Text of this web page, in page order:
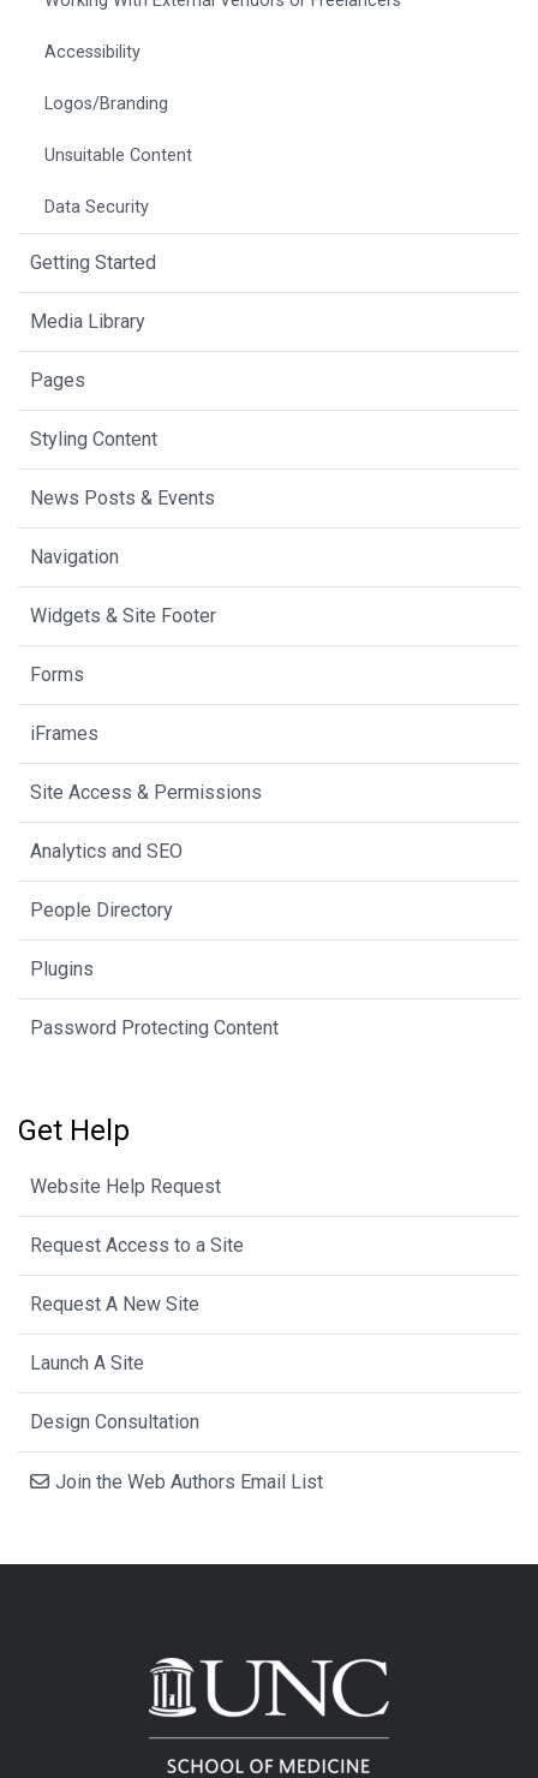
Accessibility
Logos/Branding
Unsuitable Content
Data Security
Getting Started
Media Library
Pages
Styling Content
News Posts & Events
Navigation
Widgets & Site Footer
Forms
iFrames
Site Access & Permissions
Analytics and SEO
People Directory
Plugins
Password Protecting Content
Get Help
Website Help Request
Request Access to a Site
Request A New Site
Launch A Site
Design Consultation
Join the Web Authors Email List